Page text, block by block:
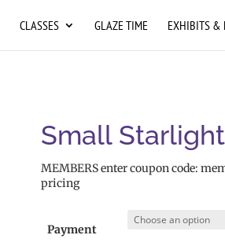
CLASSES GLAZE TIME EXHIBITS &
Small
MEMBERS enter coupon code:
pricing
Payment